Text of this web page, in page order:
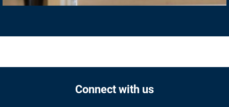
Connect with us